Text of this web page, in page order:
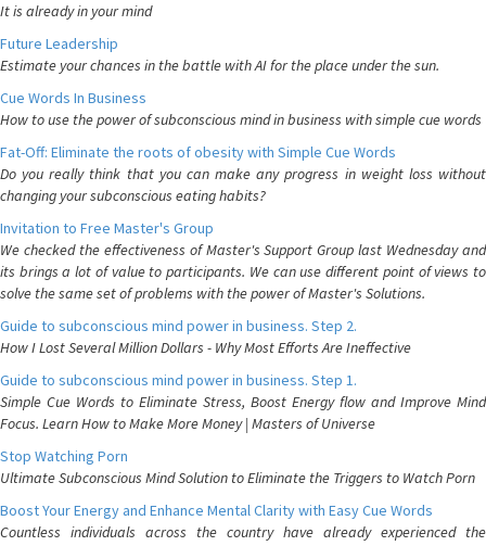
It is already in your mind
Future Leadership
Estimate your chances in the battle with AI for the place under the sun.
Cue Words In Business
How to use the power of subconscious mind in business with simple cue words
Fat-Off: Eliminate the roots of obesity with Simple Cue Words
Do you really think that you can make any progress in weight loss without
changing your subconscious eating habits?
Invitation to Free Master's Group
We checked the effectiveness of Master's Support Group last Wednesday and
its brings a lot of value to participants. We can use different point of views to
solve the same set of problems with the power of Master's Solutions.
Guide to subconscious mind power in business. Step 2.
How I Lost Several Million Dollars - Why Most Efforts Are Ineffective
Guide to subconscious mind power in business. Step 1.
Simple Cue Words to Eliminate Stress, Boost Energy flow and Improve Mind
Focus. Learn How to Make More Money | Masters of Universe
Stop Watching Porn
Ultimate Subconscious Mind Solution to Eliminate the Triggers to Watch Porn
Boost Your Energy and Enhance Mental Clarity with Easy Cue Words
Countless individuals across the country have already experienced the